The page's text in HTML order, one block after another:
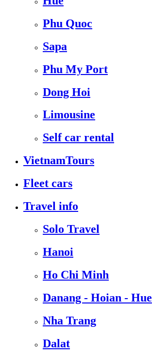
Phu Quoc
Sapa
Phu My Port
Dong Hoi
Limousine
Self car rental
VietnamTours
Fleet cars
Travel info
Solo Travel
Hanoi
Ho Chi Minh
Danang - Hoian - Hue
Nha Trang
Dalat